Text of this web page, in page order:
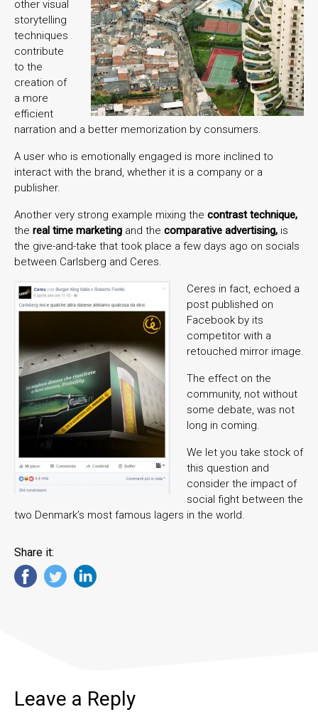
other visual
storytelling
techniques
contribute
to the
creation of
a more
efficient
narration and a better memorization by consumers.
A user who is emotionally engaged is more inclined to
interact with the brand, whether it is a company or a
publisher.
Another very strong example mixing the contrast technique,
the real time marketing and the comparative advertising, is
the give-and-take that took place a few days ago on socials
between Carlsberg and Ceres.
Ceres in fact, echoed a
post published on
Facebook by its
competitor with a
retouched mirror image.
The effect on the
community, not without
some debate, was not
long in coming.
We let you take stock of
this question and
consider the impact of
social fight between the
two Denmark’s most famous lagers in the world.
Share it:
Leave a Reply